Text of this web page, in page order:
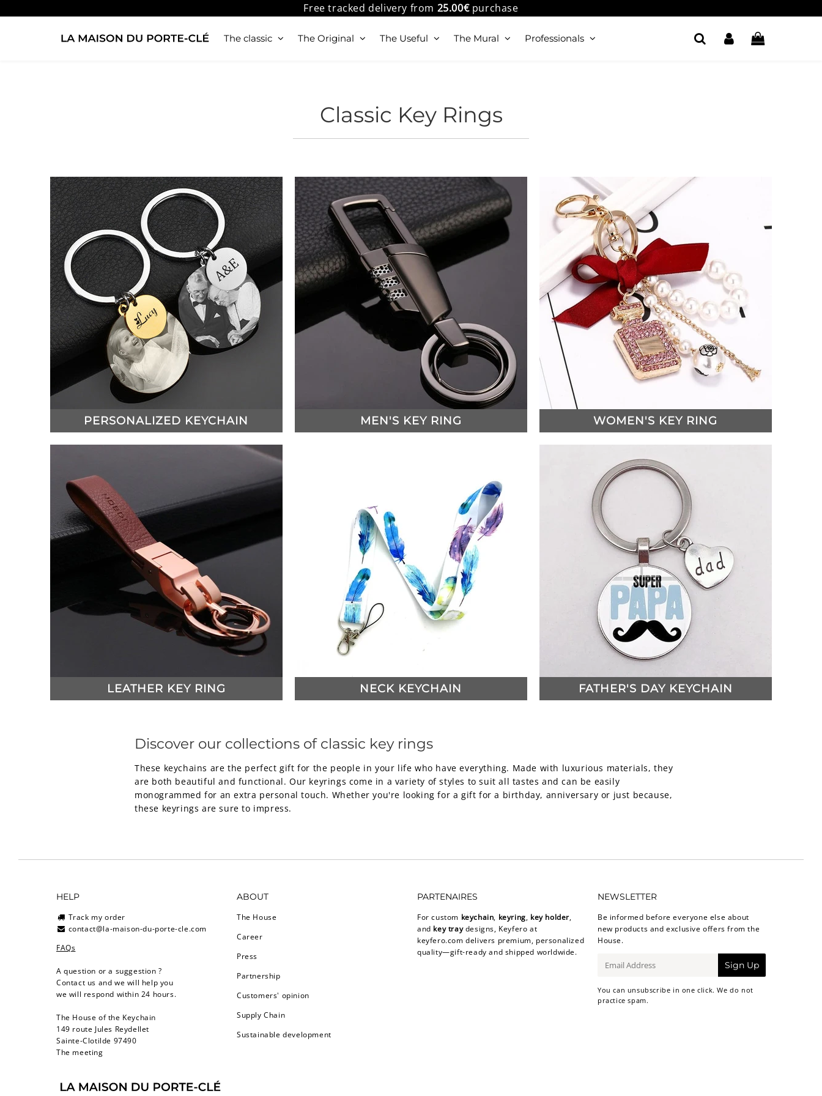
Free tracked delivery from 25.00€purchase
The classic The Original The Useful The Mural Professionals
Classic Key Rings
PERSONALIZED KEYCHAIN MEN'S KEY RING WOMEN'S KEY RING
LEATHER KEY RING NECK KEYCHAIN FATHER'S DAY KEYCHAIN
Discover our collections of classic key rings
These keychains are the perfect gift for the people in your life who have everything. Made with luxurious materials, they
are both beautiful and functional. Our keyrings come in a variety of styles to suit all tastes and can be easily
monogrammed for an extra personal touch. Whether you're looking for a gift for a birthday, anniversary or just because,
these keyrings are sure to impress.
HELP
Track my order
contact@la-maison-du-porte-cle.com
FAQs
A question or a suggestion ?
Contact us and we will help you
we will respond within 24 hours.
The House of the Keychain
149 route Jules Reydellet
Sainte-Clotilde 97490
The meeting
ABOUT
The House
Career
Press
Partnership
Customers' opinion
Supply Chain
Sustainable development
PARTENAIRES
For custom keychain, keyring, key holder,
and key traydesigns, Keyfero at
keyfero.com delivers premium, personalized
quality—gift-ready and shipped worldwide.
NEWSLETTER
Be informed before everyone else about
new products and exclusive offers from the
House.
mail
Sign Up
You can unsubscribe in one click. We do not
practice spam.